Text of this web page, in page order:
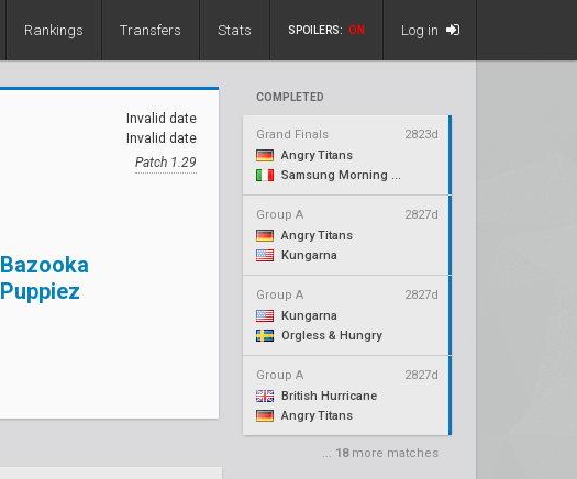
Rankings Transfers Stats SPOILERS: ON Log in
COMPLETED
Grand Finals
2823d
Angry Titans
Samsung Morning Stars
Group A
2827d
Angry Titans
Kungarna
Group A
2827d
Kungarna
Orgless & Hungry
Group A
2827d
British Hurricane
Angry Titans
... 18more matches
Invalid date
Invalid date
Patch 1.29
Bazooka
Puppiez